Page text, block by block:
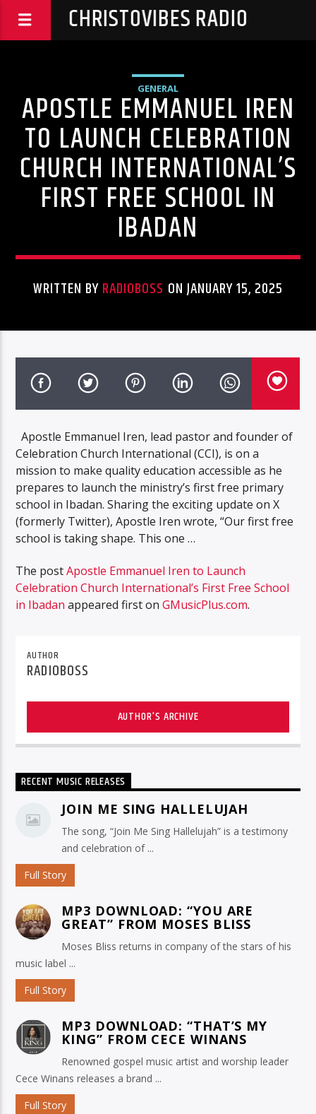
CHRISTOVIBES RADIO
GENERAL
APOSTLE EMMANUEL IREN
TO LAUNCH CELEBRATION
CHURCH INTERNATIONAL’S
FIRST FREE SCHOOL IN
IBADAN
WRITTEN BYRADIOBOSS ON JANUARY 15, 2025
Apostle Emmanuel Iren, lead pastor and founder of
Celebration Church International (CCI), is on a
mission to make quality education accessible as he
prepares to launch the ministry’s first free primary
school in Ibadan. Sharing the exciting update on X
(formerly Twitter), Apostle Iren wrote, “Our first free
school is taking shape. This one …
The postApostle Emmanuel Iren to Launch
Celebration Church International’s First Free School
in Ibadan appeared first onGMusicPlus.com.
AUTHOR
RADIOBOSS
AUTHOR'S ARCHIVE
RECENT MUSIC RELEASES
JOIN ME SING HALLELUJAH
The song, “Join Me Sing Hallelujah” is a testimony
and celebration of ...
Full Story
MP3 DOWNLOAD: “YOU ARE
GREAT” FROM MOSES BLISS
Moses Bliss returns in company of the stars of his
music label ...
Full Story
MP3 DOWNLOAD: “THAT’S MY
KING” FROM CECE WINANS
Renowned gospel music artist and worship leader
Cece Winans releases a brand ...
Full Story